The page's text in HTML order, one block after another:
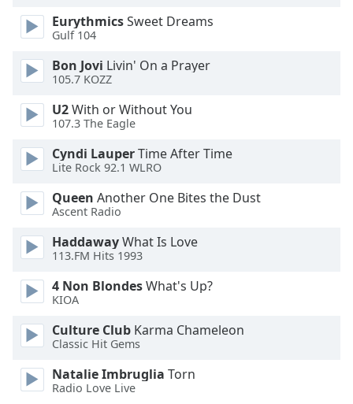
Background
Color
Opacity
Font
Size
Text
Edge
Family
Reset
Close
Modal
EurythmicsSweet Dreams
Gulf 104
Bon Jovi Livin' On a Prayer
105.7 KOZZ
U2With or Without You
107.3 The Eagle
Cyndi LauperTime After Time
Lite Rock 92.1 WLRO
Queen Another One Bites the Dust
Ascent Radio
HaddawayWhat Is Love
113.FM Hits 1993
4 Non BlondesWhat's Up?
KIOA
Culture Club Karma Chameleon
Classic Hit Gems
Natalie Imbruglia Torn
Radio Love Live